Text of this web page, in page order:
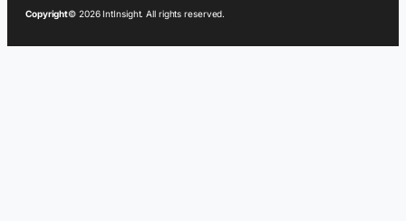
Copyright© 2026 IntInsight. All rights reserved.